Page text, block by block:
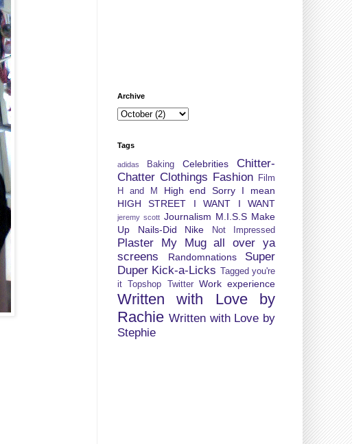
Archive
Tags
adidas Baking Celebrities
Chitter-
Chatter Clothings Fashion
Film
H and M
High end Sorry I mean
HIGH STREET
I WANT I WANT
jeremy scott Journalism M.I.S.S Make
Up
Nails-Did Nike Not Impressed
Plaster My Mug all over ya
screens
Randomnations
Super
Duper Kick-a-Licks Tagged you're
it Topshop Twitter Work experience
Written with Love by
Rachie Written with Love by
Stephie